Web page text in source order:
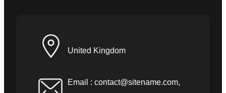
United Kingdom
Email : contact@sitename.com,